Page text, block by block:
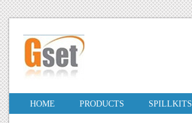
HOME PRODUCTS SPILLKITS